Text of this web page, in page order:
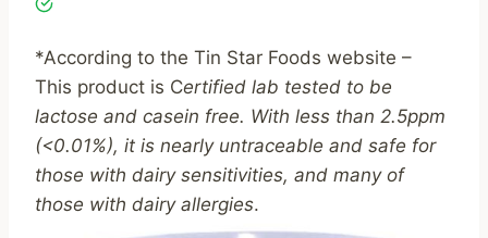
*According to the Tin Star Foods website –
This product is Certified lab tested to be
lactose and casein free. With less than 2.5ppm
(<0.01%), it is nearly untraceable and safe for
those with dairy sensitivities, and many of
those with dairy allergies.